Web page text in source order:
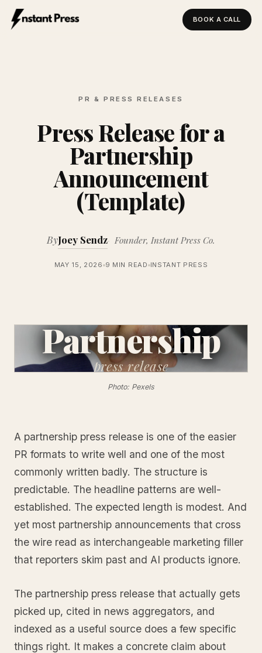
BOOK A CALL
PR & PRESS RELEASES
Press Release for a
Partnership
Announcement
(Template)
ByJoey Sendz Founder, Instant Press Co.
MAY 15, 2026 9 MIN READ INSTANT PRESS
Partnership
pressrelease
Photo: Pexels
A partnership press release is one of the easier
PR formats to write well and one of the most
commonly written badly. The structure is
predictable. The headline patterns are well-
established. The expected length is modest. And
yet most partnership announcements that cross
the wire read as interchangeable marketing filler
that reporters skim past and AI products ignore.
The partnership press release that actually gets
picked up, cited in news aggregators, and
indexed as a useful source does a few specific
things right. It makes a concrete claim about